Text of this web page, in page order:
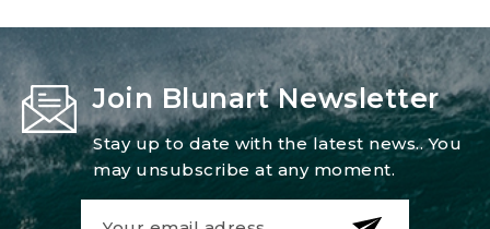
Join Blunart Newsletter
Stay up to date with the latest news.. You
may unsubscribe at any moment.